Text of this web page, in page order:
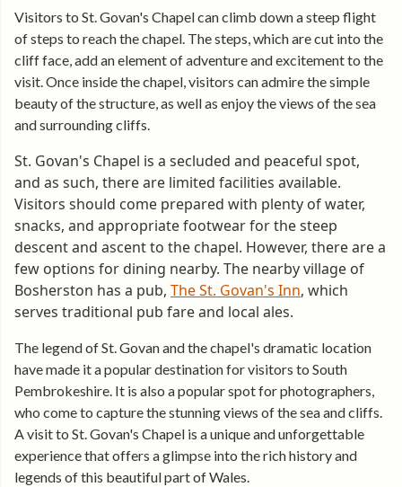
Visitors to St. Govan's Chapel can climb down a steep flight
of steps to reach the chapel. The steps, which are cut into the
cliff face, add an element of adventure and excitement to the
visit. Once inside the chapel, visitors can admire the simple
beauty of the structure, as well as enjoy the views of the sea
and surrounding cliffs.
St. Govan's Chapel is a secluded and peaceful spot,
and as such, there are limited facilities available.
Visitors should come prepared with plenty of water,
snacks, and appropriate footwear for the steep
descent and ascent to the chapel. However, there are a
few options for dining nearby. The nearby village of
Bosherston has a pub, The St. Govan's Inn, which
serves traditional pub fare and local ales.
The legend of St. Govan and the chapel's dramatic location
have made it a popular destination for visitors to South
Pembrokeshire. It is also a popular spot for photographers,
who come to capture the stunning views of the sea and cliffs.
A visit to St. Govan's Chapel is a unique and unforgettable
experience that offers a glimpse into the rich history and
legends of this beautiful part of Wales.